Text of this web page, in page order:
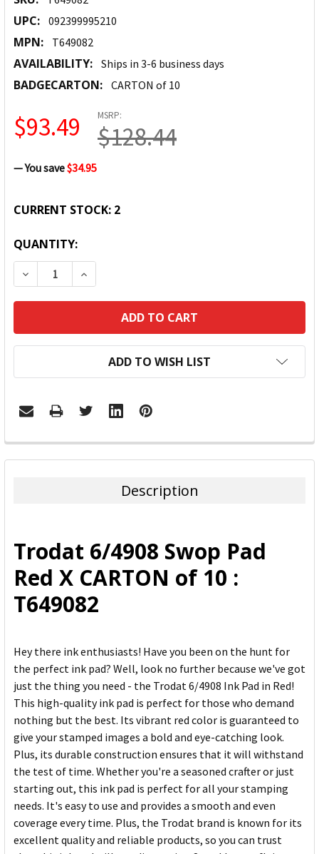
UPC: 092399995210
MPN: T649082
AVAILABILITY: Ships in 3-6 business days
BADGECARTON: CARTON of 10
MSRP:
$128.44
$93.49
— You save$34.95
CURRENT STOCK: 2
QUANTITY:
DECREASE QUANTITY:INCREASE QUANTITY:
ADD TO WISH LIST
FREQUENTLY
BOUGHT
ADD
SELECTED
TO CART
Description
Trodat 6/4908 Swop Pad
Red X CARTON of 10 :
T649082
Hey there ink enthusiasts! Have you been on the hunt for
the perfect ink pad? Well, look no further because we've got
just the thing you need - the Trodat 6/4908 Ink Pad in Red!
This high-quality ink pad is perfect for those who demand
nothing but the best. Its vibrant red color is guaranteed to
give your stamped images a bold and eye-catching look.
Plus, its durable construction ensures that it will withstand
the test of time. Whether you're a seasoned crafter or just
starting out, this ink pad is perfect for all your stamping
needs. It's easy to use and provides a smooth and even
coverage every time. Plus, the Trodat brand is known for its
excellent quality and reliable products, so you can trust